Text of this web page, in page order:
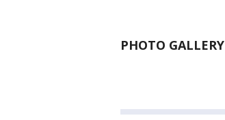
PHOTO GALLERY